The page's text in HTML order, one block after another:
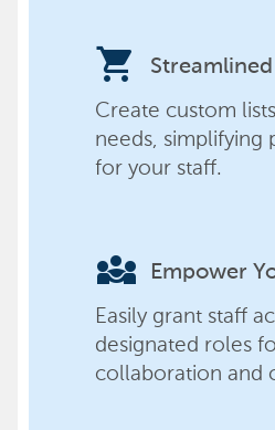
shopping_cart
Create custom
needs, simplifying
for your staff.
diversity_3 Empower
Easily grant staff
designated roles
collaboration and